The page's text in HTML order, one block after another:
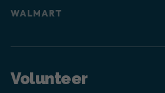
WALMART
Volunteer